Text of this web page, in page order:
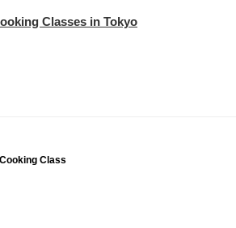
Classes in Tokyo
Class